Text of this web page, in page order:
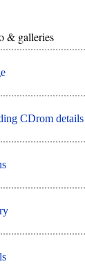
& galleries
CDrom details